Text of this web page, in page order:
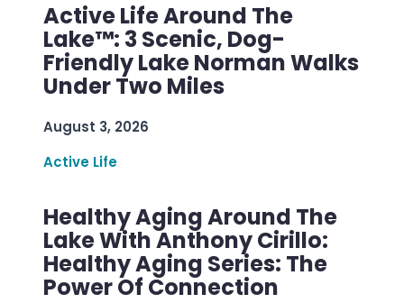
Active Life Around The
Lake™: 3 Scenic, Dog-
Friendly Lake Norman Walks
Under Two Miles
August 3, 2026
Active Life
Healthy Aging Around The
Lake With Anthony Cirillo:
Healthy Aging Series: The
Power Of Connection